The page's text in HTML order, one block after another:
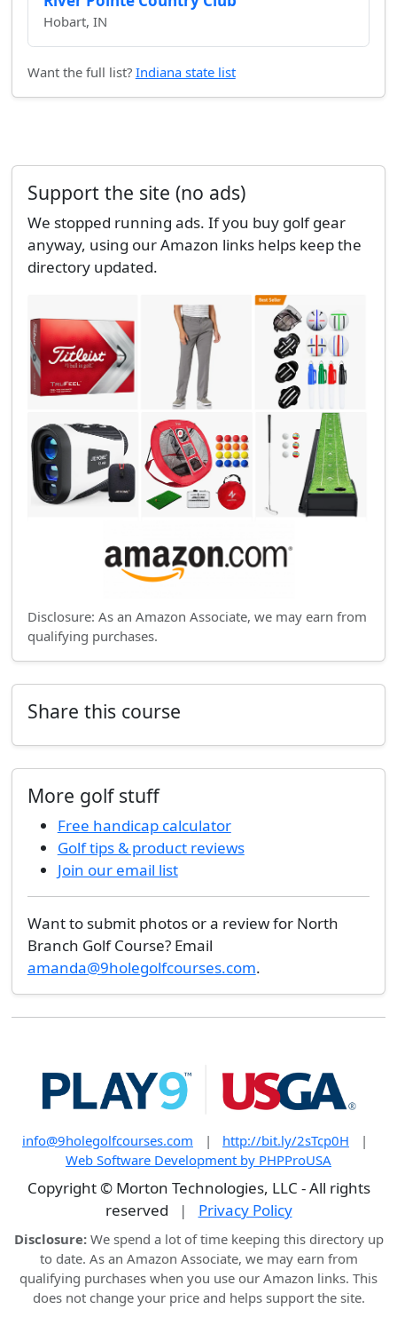
Hobart, IN
Want the full list? Indiana state list
Support the site (no ads)
We stopped running ads. If you buy golf gear
anyway, using our Amazon links helps keep the
directory updated.
Disclosure: As an Amazon Associate, we may earn from
qualifying purchases.
Share this course
More golf stuff
Free handicap calculator
Golf tips & product reviews
Join our email list
Want to submit photos or a review for North
Branch Golf Course? Email
amanda@9holegolfcourses.com.
info@9holegolfcourses.com | http://bit.ly/2sTcp0H
|
Web Software Development by PHPProUSA
Copyright © Morton Technologies, LLC - All rights
reserved
| Privacy Policy
Disclosure:We spend a lot of time keeping this directory up
to date. As an Amazon Associate, we may earn from
qualifying purchases when you use our Amazon links. This
does not change your price and helps support the site.